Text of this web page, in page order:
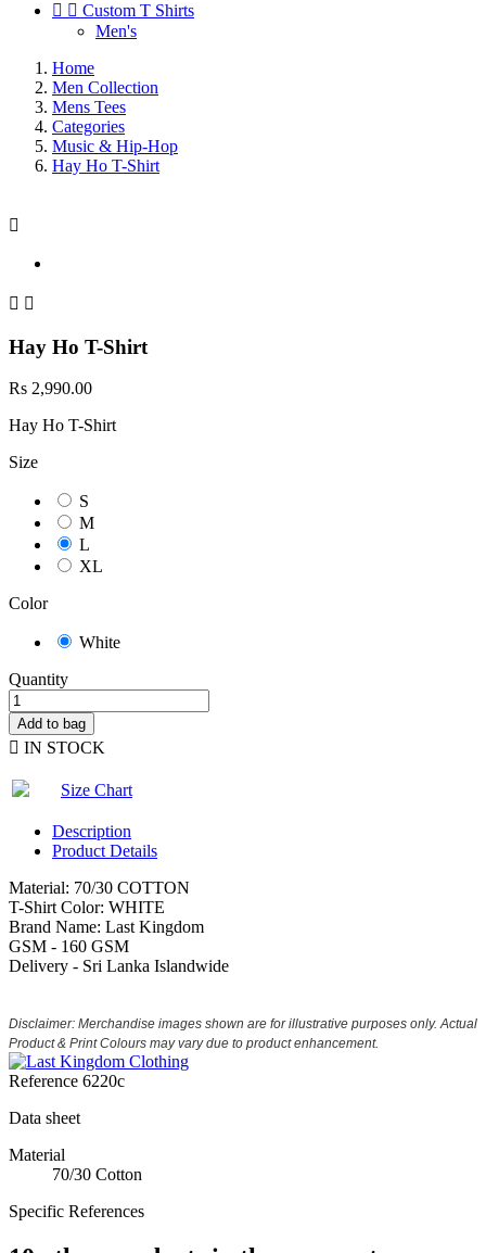
  Custom T Shirts
Men's
Home
Men Collection
Mens Tees
Categories
Music & Hip-Hop
Hay Ho T-Shirt

 
Hay Ho T-Shirt
Rs 2,990.00
Hay Ho T-Shirt
Size
S
M
L
XL
Color
White
Quantity
Add to bag
 IN STOCK
Size Chart
Description
Product Details
Material: 70/30 COTTON
T-Shirt Color: WHITE
Brand Name: Last Kingdom
GSM - 160 GSM
Delivery - Sri Lanka Islandwide
Disclaimer: Merchandise images shown are for illustrative purposes only. Actual
Product & Print Colours may vary due to product enhancement.
Reference 6220c
Data sheet
Material
70/30 Cotton
Specific References